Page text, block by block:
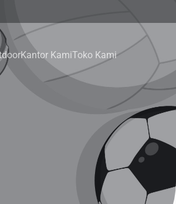
Kantor KamiToko Kami